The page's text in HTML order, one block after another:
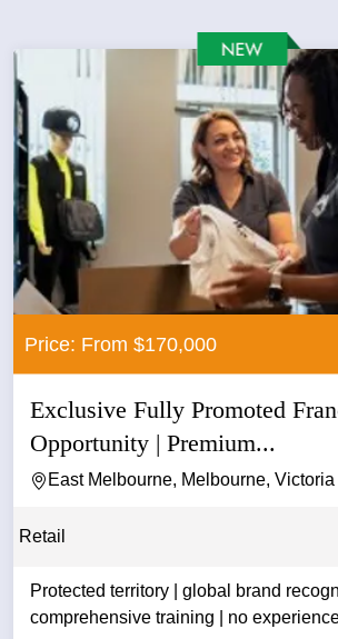
Price: From $170,000
Exclusive Fully Promoted
Opportunity | Premium...
East Melbourne, Melbourne, Victoria
Retail
Protected territory | global brand
comprehensive training | no